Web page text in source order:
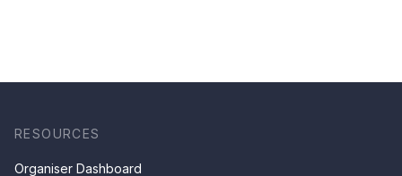
RESOURCES
Organiser Dashboard